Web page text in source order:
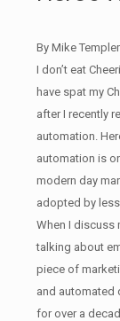
By Mike
I don’t eat
have spat my
after I recently
automation.
automation is
modern day
adopted by
When I discuss
talking about
piece of
and automated
for over a